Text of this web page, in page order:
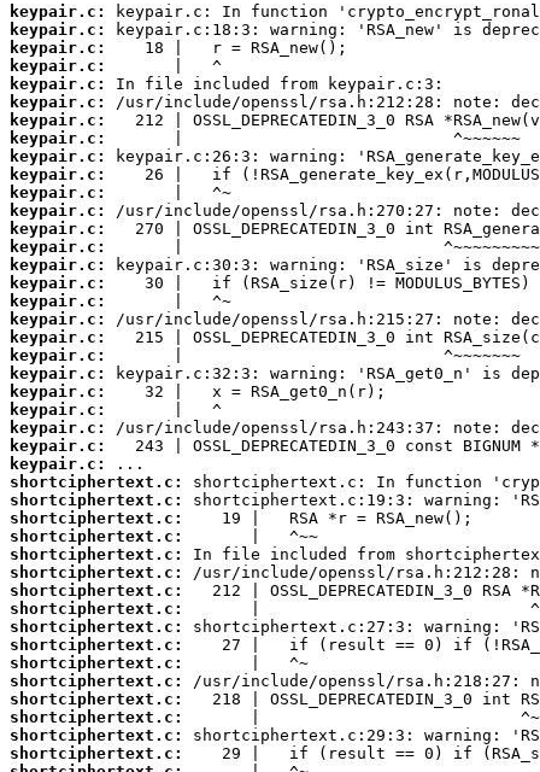
keypair.c:
keypair.c:
keypair.c:
keypair.c:
keypair.c:
keypair.c:
keypair.c:
keypair.c:
keypair.c:
keypair.c:
keypair.c:
keypair.c:
keypair.c:
keypair.c:
keypair.c:
keypair.c:
keypair.c:
keypair.c:
keypair.c:
keypair.c:
keypair.c:
keypair.c:
keypair.c:
keypair.c:
keypair.c:
keypair.c:
shortciphertext.c:
shortciphertext.c:
shortciphertext.c:
shortciphertext.c:
shortciphertext.c:
shortciphertext.c:
shortciphertext.c:
shortciphertext.c:
shortciphertext.c:
shortciphertext.c:
shortciphertext.c:
shortciphertext.c:
shortciphertext.c:
shortciphertext.c:
shortciphertext.c:
shortciphertext.c: